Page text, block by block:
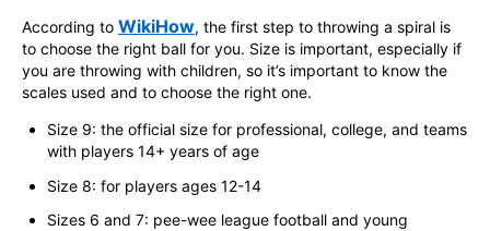
According to WikiHow, the first step to throwing a spiral is
to choose the right ball for you. Size is important, especially if
you are throwing with children, so it’s important to know the
scales used and to choose the right one.
Size 9: the official size for professional, college, and teams
with players 14+ years of age
Size 8: for players ages 12-14
Sizes 6 and 7: pee-wee league football and young